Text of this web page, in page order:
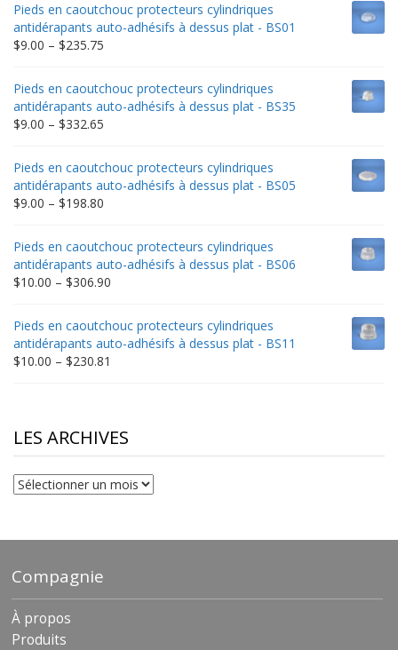
Pieds en caoutchouc protecteurs cylindriques
antidérapants auto-adhésifs à dessus plat - BS01
$9.00 – $235.75
$9.00
through
$235.75
Pieds en caoutchouc protecteurs cylindriques
antidérapants auto-adhésifs à dessus plat - BS35
$9.00 – $332.65
$9.00
through
$332.65
Pieds en caoutchouc protecteurs cylindriques
antidérapants auto-adhésifs à dessus plat - BS05
$9.00 – $198.80
$9.00
through
$198.80
Pieds en caoutchouc protecteurs cylindriques
antidérapants auto-adhésifs à dessus plat - BS06
$10.00 – $306.90
through
$306.90
Pieds en caoutchouc protecteurs cylindriques
antidérapants auto-adhésifs à dessus plat - BS11
$10.00 – $230.81
$230.81
LES ARCHIVES
Les
archives
Compagnie
À propos
Produits